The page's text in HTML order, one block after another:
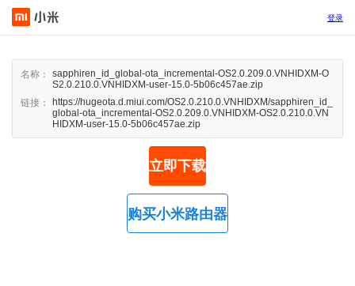
登录
名称：
sapphiren_id_global-ota_incremental-OS2.0.209.0.VNHIDXM-O
S2.0.210.0.VNHIDXM-user-15.0-5b06c457ae.zip
链接：
https://hugeota.d.miui.com/OS2.0.210.0.VNHIDXM/sapphiren_id_
global-ota_incremental-OS2.0.209.0.VNHIDXM-OS2.0.210.0.VN
HIDXM-user-15.0-5b06c457ae.zip
立即下载
购买小米路由器